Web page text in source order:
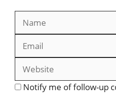
Notify me of follow-up